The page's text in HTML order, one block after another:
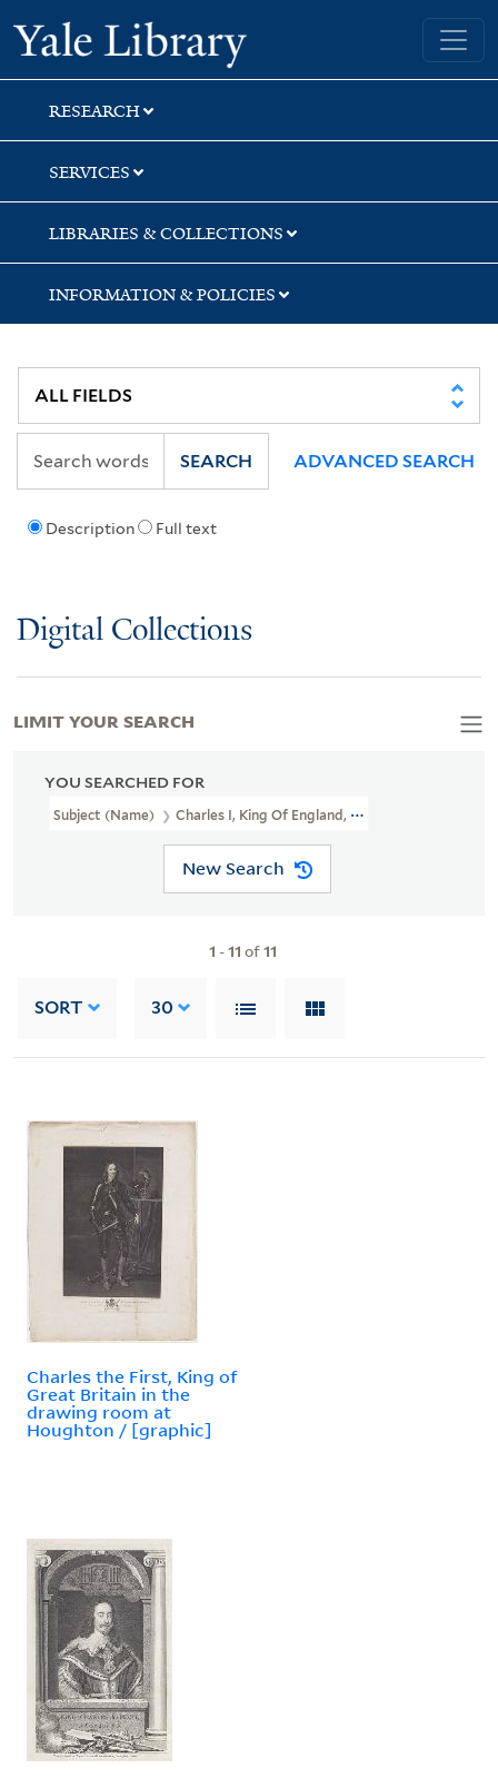
Skip
to
search
Skip
to
main
content
Skip
to
first
result
Yale University Library
RESEARCH
SERVICES
LIBRARIES & COLLECTIONS
INFORMATION & POLICIES
Description Full text
SEARCH ADVANCED SEARCH
Digital Collections
YOU SEARCHED FOR
Subject (Name) Charles I, King Of England, 1600-1649,
New Search
1 -11 of11
SORT 30
Charles the First, King of
Great Britain in the
drawing room at
Houghton / [graphic]
LIMIT YOUR SEARCH